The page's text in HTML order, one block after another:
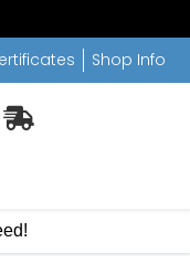
Shop Info